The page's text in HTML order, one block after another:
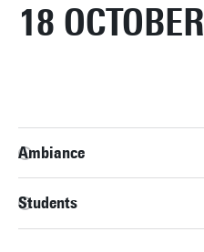
18 OCTOBER
Ambiance
Students